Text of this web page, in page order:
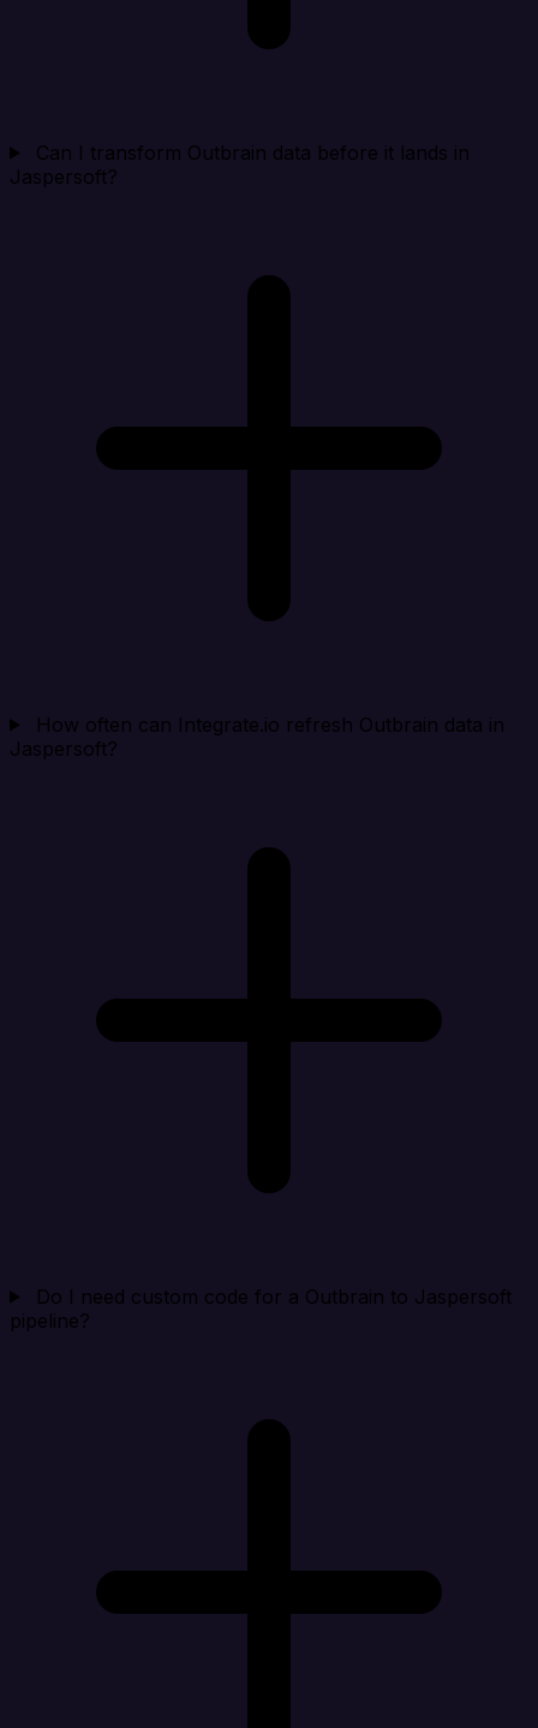
Can I transform Outbrain data before it lands in
Jaspersoft?
How often can Integrate.io refresh Outbrain data in
Jaspersoft?
Do I need custom code for a Outbrain to Jaspersoft
pipeline?